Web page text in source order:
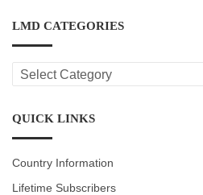
LMD CATEGORIES
LMD
CATEGORIES
QUICK LINKS
Country Information
Lifetime Subscribers